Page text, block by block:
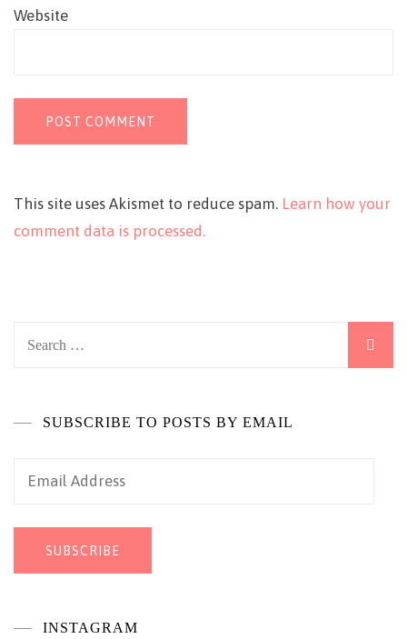
Website
This site uses Akismet to reduce spam. Learn how your
comment data is processed.
SUBSCRIBE TO POSTS BY EMAIL
Email
SUBSCRIBE
INSTAGRAM